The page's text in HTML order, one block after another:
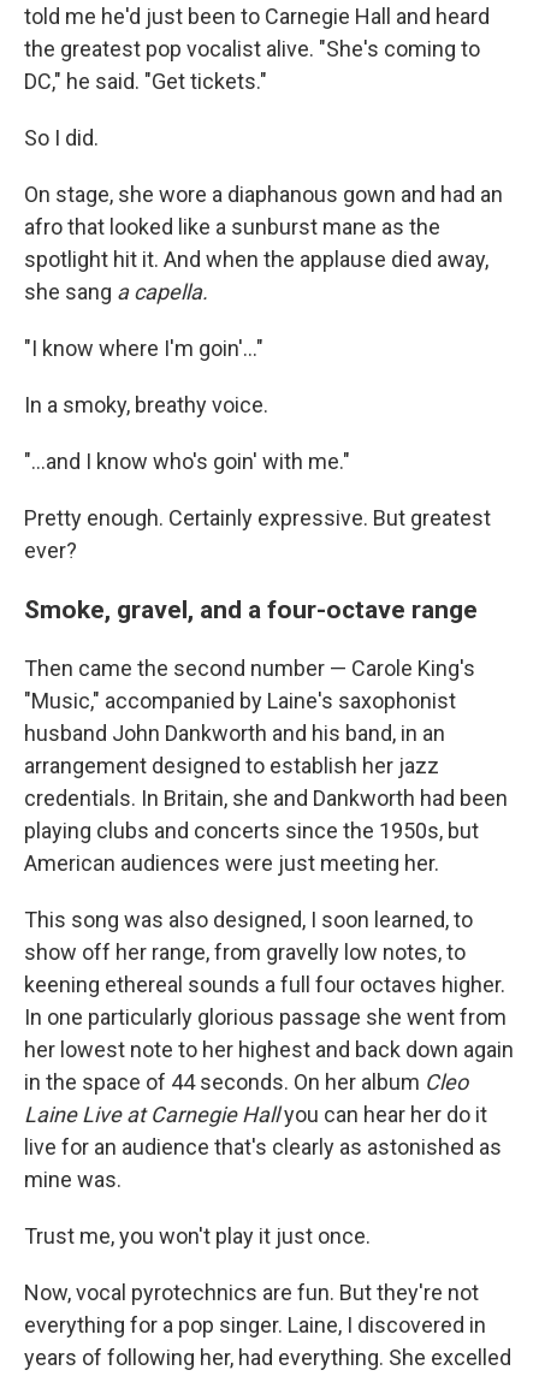
told me he'd just been to Carnegie Hall and heard
the greatest pop vocalist alive. "She's coming to
DC," he said. "Get tickets."
So I did.
On stage, she wore a diaphanous gown and had an
afro that looked like a sunburst mane as the
spotlight hit it. And when the applause died away,
she sang a capella.
"I know where I'm goin'..."
In a smoky, breathy voice.
"...and I know who's goin' with me."
Pretty enough. Certainly expressive. But greatest
ever?
Smoke, gravel, and a four-octave range
Then came the second number — Carole King's
"Music," accompanied by Laine's saxophonist
husband John Dankworth and his band, in an
arrangement designed to establish her jazz
credentials. In Britain, she and Dankworth had been
playing clubs and concerts since the 1950s, but
American audiences were just meeting her.
This song was also designed, I soon learned, to
show off her range, from gravelly low notes, to
keening ethereal sounds a full four octaves higher.
In one particularly glorious passage she went from
her lowest note to her highest and back down again
in the space of 44 seconds. On her album Cleo
Laine Live at Carnegie Hallyou can hear her do it
live for an audience that's clearly as astonished as
mine was.
Trust me, you won't play it just once.
Now, vocal pyrotechnics are fun. But they're not
everything for a pop singer. Laine, I discovered in
years of following her, had everything. She excelled